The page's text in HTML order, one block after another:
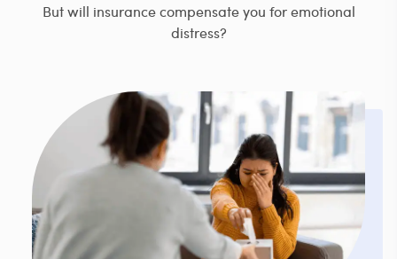
But will insurance compensate you for emotional
distress?